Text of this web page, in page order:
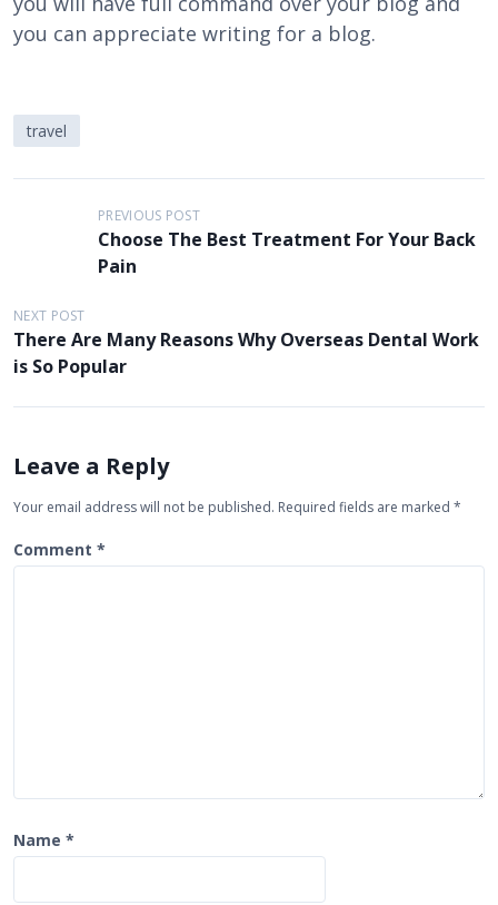
you can appreciate writing for a blog.
travel
t
n
i
a
t
PREVIOUS POST
Choose The Best Treatment For Your Back
Pain
NEXT POST
There Are Many Reasons Why Overseas Dental Work
is So Popular
Leave a Reply
Your email address will not be published. Required fields are marked *
Comment *
Name *